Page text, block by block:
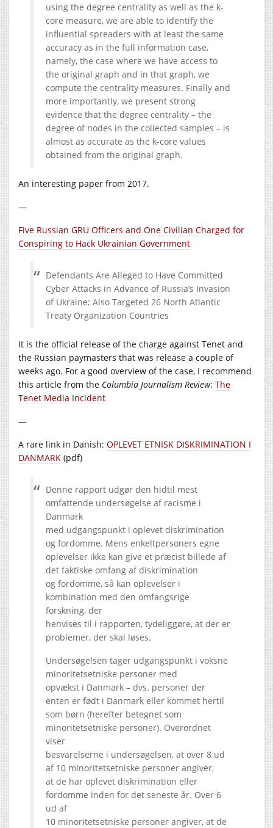
using the degree centrality as well as the k-
core measure, we are able to identify the
influential spreaders with at least the same
accuracy as in the full information case,
namely, the case where we have access to
the original graph and in that graph, we
compute the centrality measures. Finally and
more importantly, we present strong
evidence that the degree centrality – the
degree of nodes in the collected samples – is
almost as accurate as the k-core values
obtained from the original graph.
An interesting paper from 2017.
—
Five Russian GRU Officers and One Civilian Charged for
Conspiring to Hack Ukrainian Government
Defendants Are Alleged to Have Committed
Cyber Attacks in Advance of Russia’s Invasion
of Ukraine; Also Targeted 26 North Atlantic
Treaty Organization Countries
It is the official release of the charge against Tenet and
the Russian paymasters that was release a couple of
weeks ago. For a good overview of the case, I recommend
this article from the Columbia Journalism Review: The
Tenet Media Incident
—
A rare link in Danish: OPLEVET ETNISK DISKRIMINATION I
DANMARK (pdf)
Denne rapport udgør den hidtil mest
omfattende undersøgelse af racisme i
Danmark
med udgangspunkt i oplevet diskrimination
og fordomme. Mens enkeltpersoners egne
oplevelser ikke kan give et præcist billede af
det faktiske omfang af diskrimination
og fordomme, så kan oplevelser i
kombination med den omfangsrige
forskning, der
henvises til i rapporten, tydeliggøre, at der er
problemer, der skal løses.
Undersøgelsen tager udgangspunkt i voksne
minoritetsetniske personer med
opvækst i Danmark – dvs. personer der
enten er født i Danmark eller kommet hertil
som børn (herefter betegnet som
minoritetsetniske personer). Overordnet
viser
besvarelserne i undersøgelsen, at over 8 ud
af 10 minoritetsetniske personer angiver,
at de har oplevet diskrimination eller
fordomme inden for det seneste år. Over 6
ud af
10 minoritetsetniske personer angiver, at de